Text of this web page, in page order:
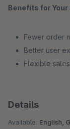
Benefits for Your
Fewer order
Better user
Flexible
Details
Available: English,